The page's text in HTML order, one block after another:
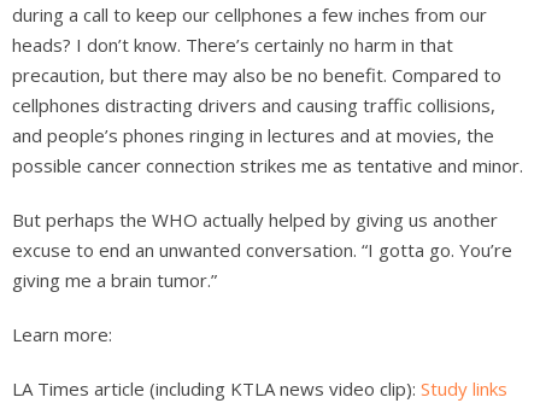
during a call to keep our cellphones a few inches from our
heads? I don’t know. There’s certainly no harm in that
precaution, but there may also be no benefit. Compared to
cellphones distracting drivers and causing traffic collisions,
and people’s phones ringing in lectures and at movies, the
possible cancer connection strikes me as tentative and minor.
But perhaps the WHO actually helped by giving us another
excuse to end an unwanted conversation. “I gotta go. You’re
giving me a brain tumor.”
Learn more:
LA Times article (including KTLA news video clip): Study links